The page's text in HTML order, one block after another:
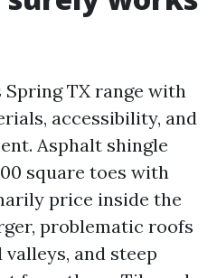
Spring TX range with
accessibility, and
Asphalt shingle
square toes with
price inside the
problematic roofs
and steep